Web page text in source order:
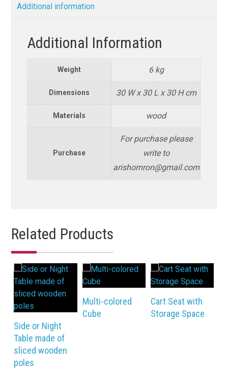
Additional information
Additional Information
Weight 6 kg
Dimensions 30 W x 30 L x 30 H cm
Materials wood
Purchase
For purchase please
write to
arishomron@gmail.com
Related Products
Side or Night
Table made of
sliced wooden
poles
Multi-colored
Cube
Cart Seat with
Storage Space